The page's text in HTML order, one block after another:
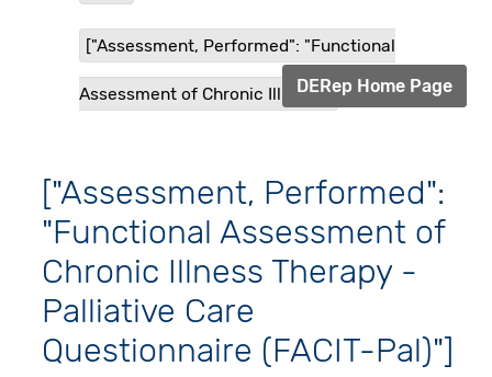
["Assessment, Performed": "Functional
Assessment of Chronic Illness...DERep Home Page
["Assessment, Performed":
"Functional Assessment of
Chronic Illness Therapy -
Palliative Care
Questionnaire (FACIT-Pal)"]